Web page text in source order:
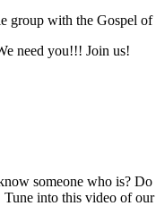
group with the Gospel of
need you!!! Join us!
someone who is?
into this video of